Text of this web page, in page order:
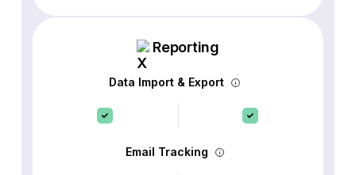
Reporting
Data Import & Export
Email Tracking